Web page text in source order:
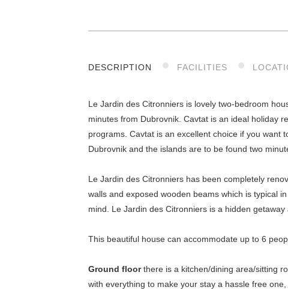
DESCRIPTION FACILITIES
Le Jardin des Citronniers is lovely two-bedroom
minutes from Dubrovnik. Cavtat is an ideal holiday
programs. Cavtat is an excellent choice if you want
Dubrovnik and the islands are to be found two
Le Jardin des Citronniers has been completely
walls and exposed wooden beams which is typical
mind. Le Jardin des Citronniers is a hidden
This beautiful house can accommodate up to 6
Ground floorthere is a kitchen/dining area/sitting
with everything to make your stay a hassle free